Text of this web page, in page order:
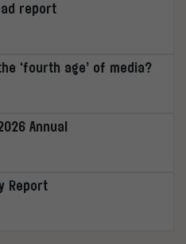
report
‘fourth age’ of media?
Annual
Report